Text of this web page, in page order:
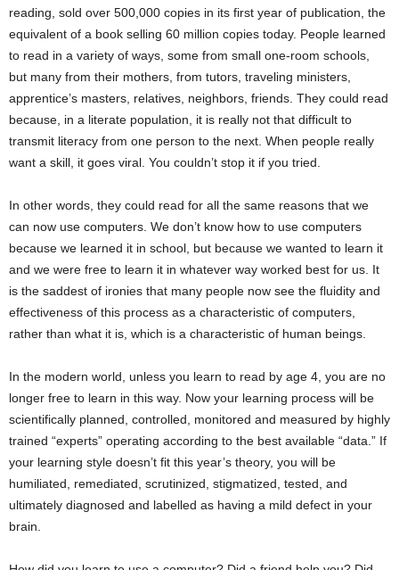
reading, sold over 500,000 copies in its first year of publication, the
equivalent of a book selling 60 million copies today. People learned
to read in a variety of ways, some from small one-room schools,
but many from their mothers, from tutors, traveling ministers,
apprentice’s masters, relatives, neighbors, friends. They could read
because, in a literate population, it is really not that difficult to
transmit literacy from one person to the next. When people really
want a skill, it goes viral. You couldn’t stop it if you tried.
In other words, they could read for all the same reasons that we
can now use computers. We don’t know how to use computers
because we learned it in school, but because we wanted to learn it
and we were free to learn it in whatever way worked best for us. It
is the saddest of ironies that many people now see the fluidity and
effectiveness of this process as a characteristic of computers,
rather than what it is, which is a characteristic of human beings.
In the modern world, unless you learn to read by age 4, you are no
longer free to learn in this way. Now your learning process will be
scientifically planned, controlled, monitored and measured by highly
trained “experts” operating according to the best available “data.” If
your learning style doesn’t fit this year’s theory, you will be
humiliated, remediated, scrutinized, stigmatized, tested, and
ultimately diagnosed and labelled as having a mild defect in your
brain.